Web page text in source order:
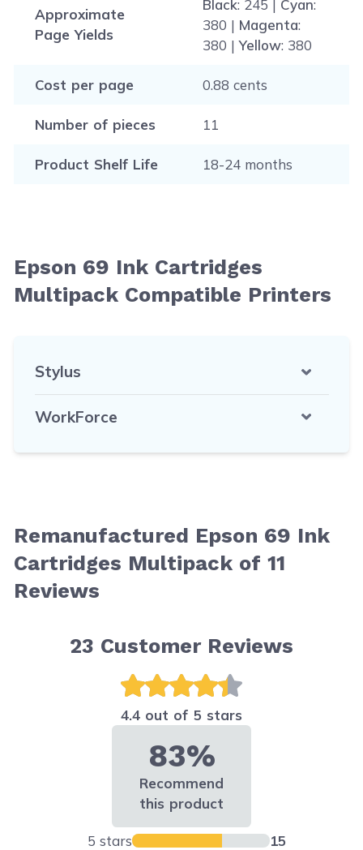
Approximate
Page Yields
Black: 245 | Cyan:
380 | Magenta:
380 |Yellow: 380
Cost per page 0.88 cents
Number of pieces 11
Product Shelf Life 18-24 months
Epson 69 Ink Cartridges
Multipack Compatible Printers
Stylus
WorkForce
Remanufactured Epson 69 Ink
Cartridges Multipack of 11
Reviews
23 Customer Reviews
4.4 out of 5 stars
83%
Recommend
this product
5 stars
15